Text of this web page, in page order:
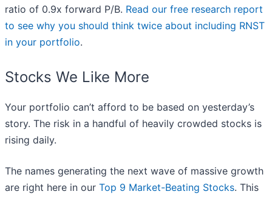
ratio of 0.9x forward P/B. Read our free research report
to see why you should think twice about including RNST
in your portfolio.
Stocks We Like More
Your portfolio can’t afford to be based on yesterday’s
story. The risk in a handful of heavily crowded stocks is
rising daily.
The names generating the next wave of massive growth
are right here in our Top 9 Market-Beating Stocks. This